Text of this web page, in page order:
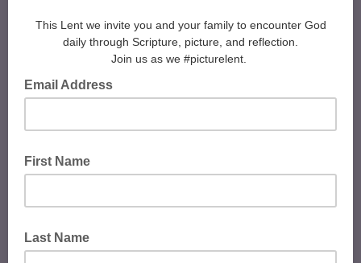
This Lent we invite you and your family to encounter God
daily through Scripture, picture, and reflection.
​Join us as we #picturelent.
Email Address
First Name
Last Name